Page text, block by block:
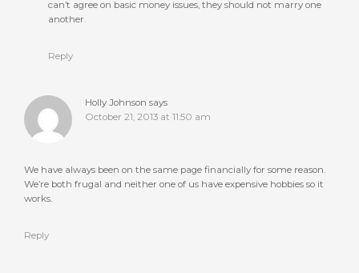
can’t agree on basic money issues, they should not marry one
another.
Reply
Holly Johnson says
October 21, 2013 at 11:50 am
We have always been on the same page financially for some reason.
We’re both frugal and neither one of us have expensive hobbies so it
works.
Reply